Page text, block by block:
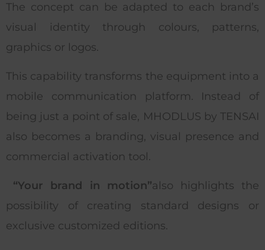
The concept can be adapted to each brand’s
visual identity through colours, patterns,
graphics or logos.
This capability transforms the equipment into a
mobile communication platform. Instead of
being just a point of sale, MHODLUS by TENSAI
also becomes a branding, visual presence and
commercial activation tool.
“Your brand in motion”also highlights the
possibility of creating standard designs or
exclusive customized editions.